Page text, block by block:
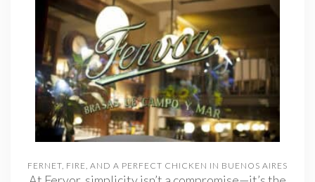
FERNET, FIRE, AND A PERFECT CHICKEN IN BUENOS AIRES